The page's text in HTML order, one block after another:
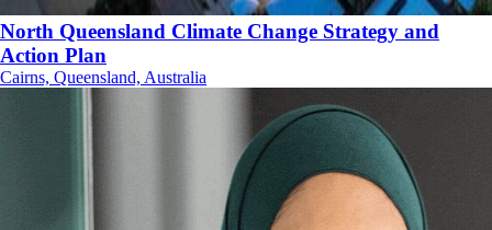
North Queensland Climate Change Strategy and
Action Plan
Cairns, Queensland, Australia